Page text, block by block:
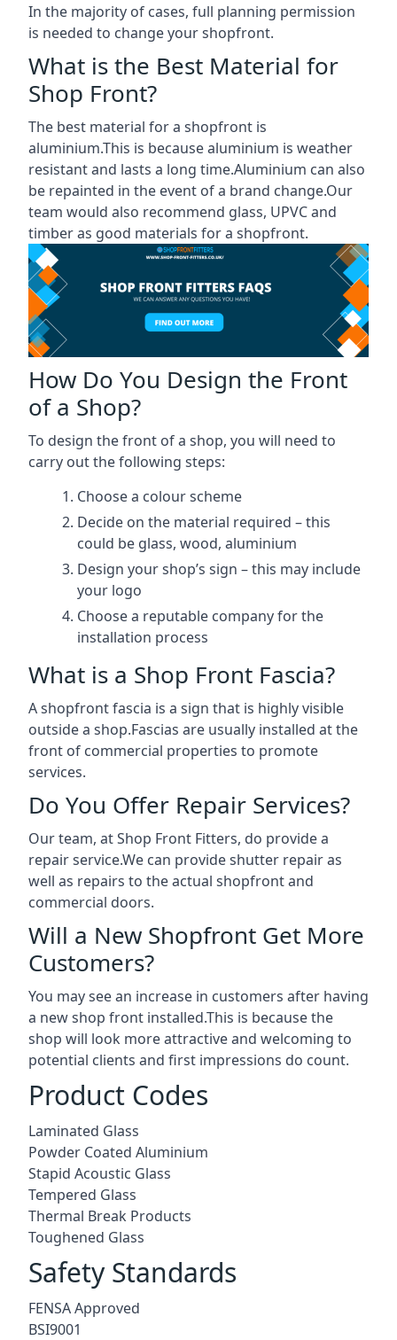
In the majority of cases, full planning permission
is needed to change your shopfront.
What is the Best Material for
Shop Front?
The best material for a shopfront is
aluminium.This is because aluminium is weather
resistant and lasts a long time.Aluminium can also
be repainted in the event of a brand change.Our
team would also recommend glass, UPVC and
timber as good materials for a shopfront.
How Do You Design the Front
of a Shop?
To design the front of a shop, you will need to
carry out the following steps:
Choose a colour scheme
Decide on the material required – this
could be glass, wood, aluminium
Design your shop’s sign – this may include
your logo
Choose a reputable company for the
installation process
What is a Shop Front Fascia?
A shopfront fascia is a sign that is highly visible
outside a shop.Fascias are usually installed at the
front of commercial properties to promote
services.
Do You Offer Repair Services?
Our team, at Shop Front Fitters, do provide a
repair service.We can provide shutter repair as
well as repairs to the actual shopfront and
commercial doors.
Will a New Shopfront Get More
Customers?
You may see an increase in customers after having
a new shop front installed.This is because the
shop will look more attractive and welcoming to
potential clients and first impressions do count.
Product Codes
Laminated Glass
Powder Coated Aluminium
Stapid Acoustic Glass
Tempered Glass
Thermal Break Products
Toughened Glass
Safety Standards
FENSA Approved
BSI9001